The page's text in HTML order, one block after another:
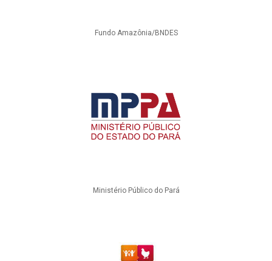
Fundo Amazônia/BNDES
Ministério Público do Pará